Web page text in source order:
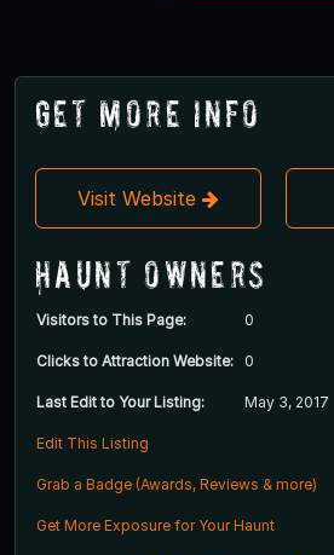
Get More Info
Visit Website
Haunt Owners
Visitors to This Page: 0
Clicks to Attraction Website: 0
Last Edit to Your Listing: May 3, 2017
Edit This Listing
Grab a Badge (Awards, Reviews & more)
Get More Exposure for Your Haunt